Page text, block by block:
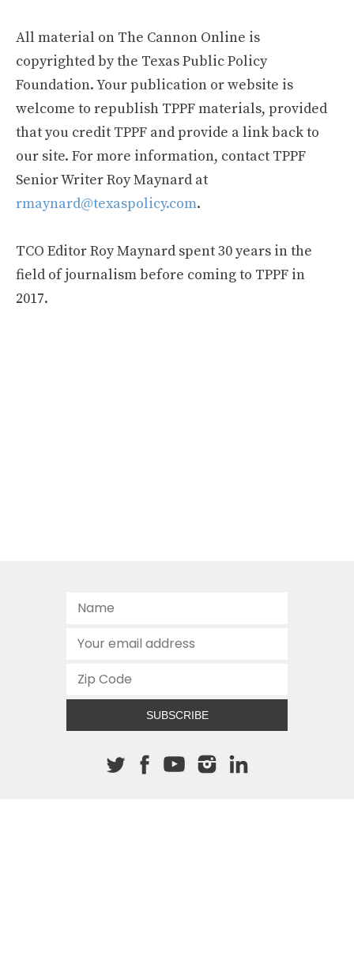
All material on The Cannon Online is
copyrighted by the Texas Public Policy
Foundation. Your publication or website is
welcome to republish TPPF materials, provided
that you credit TPPF and provide a link back to
our site. For more information, contact TPPF
Senior Writer Roy Maynard at
rmaynard@texaspolicy.com.
TCO Editor Roy Maynard spent 30 years in the
field of journalism before coming to TPPF in
2017.
SUBSCRIBE